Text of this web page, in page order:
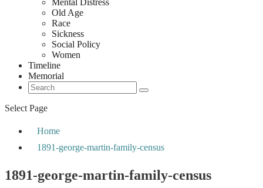
Mental Distress
Old Age
Race
Sickness
Social Policy
Women
Timeline
Memorial
Select Page
Home
1891-george-martin-family-census
1891-george-martin-family-census